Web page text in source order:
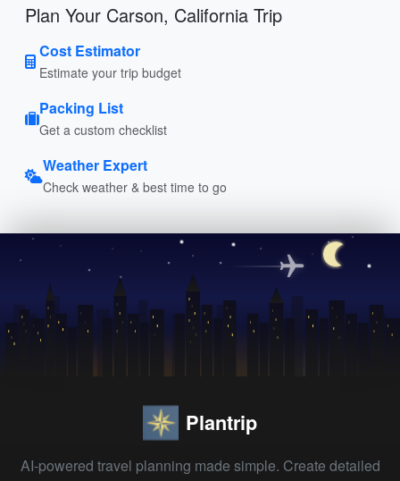
Plan Your Carson, California Trip
Cost Estimator
Estimate your trip budget
Packing List
Get a custom checklist
Weather Expert
Check weather & best time to go
Plantrip
AI-powered travel planning made simple. Create detailed